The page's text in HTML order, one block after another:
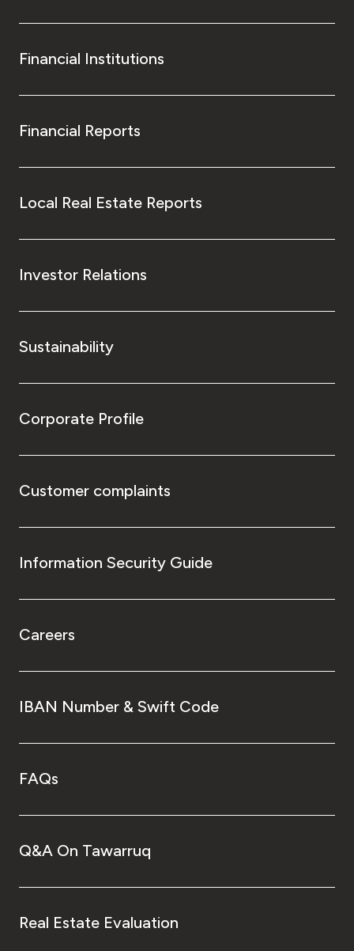
Financial Institutions
Financial Reports
Local Real Estate Reports
Investor Relations
Sustainability
Corporate Profile
Customer complaints
Information Security Guide
Careers
IBAN Number & Swift Code
FAQs
Q&A On Tawarruq
Real Estate Evaluation